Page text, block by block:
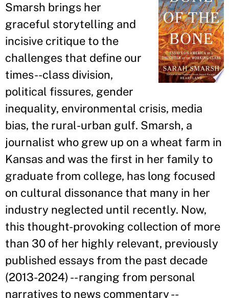
Smarsh brings her
graceful storytelling and
incisive critique to the
challenges that define our
times--class division,
political fissures, gender
inequality, environmental crisis, media
bias, the rural-urban gulf. Smarsh, a
journalist who grew up on a wheat farm in
Kansas and was the first in her family to
graduate from college, has long focused
on cultural dissonance that many in her
industry neglected until recently. Now,
this thought-provoking collection of more
than 30 of her highly relevant, previously
published essays from the past decade
(2013-2024) -- ranging from personal
narratives to news commentary --